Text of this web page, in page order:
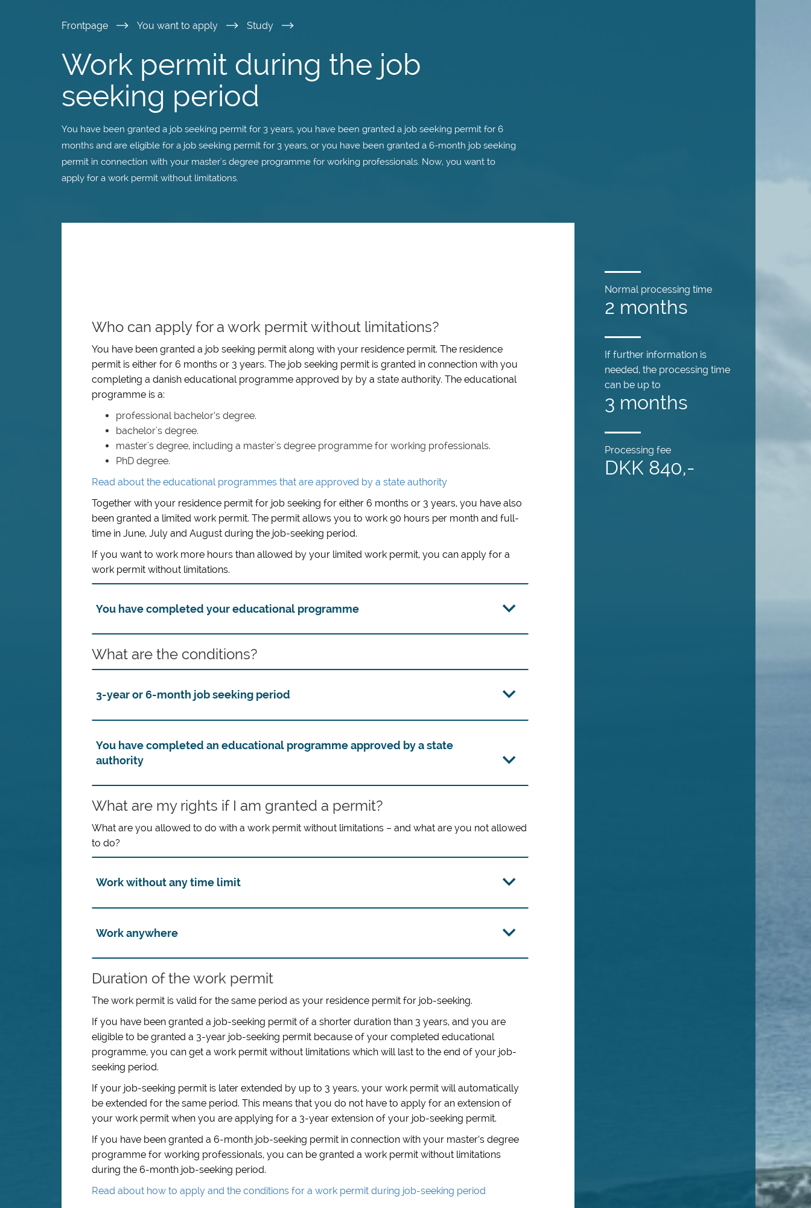
main
content
Frontpage You want to apply Study
Work permit during the job
seeking period
You have been granted a job seeking permit for 3 years, you have been granted a job seeking permit for 6
months and are eligible for a job seeking permit for 3 years, or you have been granted a 6-month job seeking
permit in connection with your master's degree programme for working professionals. Now, you want to
apply for a work permit without limitations.
Who can apply for a work permit without limitations?
You have been granted a job seeking permit along with your residence permit. The residence
permit is either for 6 months or 3 years. The job seeking permit is granted in connection with you
completing a danish educational programme approved by by a state authority. The educational
programme is a:
professional bachelor’s degree.
bachelor's degree.
master's degree, including a master's degree programme for working professionals.
PhD degree.
Read about the educational programmes that are approved by a state authority
Together with your residence permit for job seeking for either 6 months or 3 years, you have also
been granted a limited work permit. The permit allows you to work 90 hours per month and full-
time in June, July and August during the job-seeking period.
If you want to work more hours than allowed by your limited work permit, you can apply for a
work permit without limitations.
You have completed your educational programme
What are the conditions?
3-year or 6-month job seeking period
You have completed an educational programme approved by a state
authority
What are my rights if I am granted a permit?
What are you allowed to do with a work permit without limitations – and what are you not allowed
to do?
Work without any time limit
Work anywhere
Duration of the work permit
The work permit is valid for the same period as your residence permit for job-seeking.
If you have been granted a job-seeking permit of a shorter duration than 3 years, and you are
eligible to be granted a 3-year job-seeking permit because of your completed educational
programme, you can get a work permit without limitations which will last to the end of your job-
seeking period.
If your job-seeking permit is later extended by up to 3 years, your work permit will automatically
be extended for the same period. This means that you do not have to apply for an extension of
your work permit when you are applying for a 3-year extension of your job-seeking permit.
If you have been granted a 6-month job-seeking permit in connection with your master’s degree
programme for working professionals, you can be granted a work permit without limitations
during the 6-month job-seeking period.
Read about how to apply and the conditions for a work permit during job-seeking period
Normal processing time
2 months
If further information is
needed, the processing time
can be up to
3 months
Processing fee
DKK 840,-